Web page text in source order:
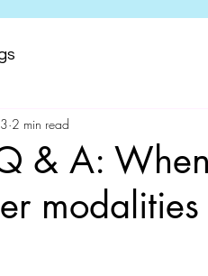
& A:
modalities
2 min read